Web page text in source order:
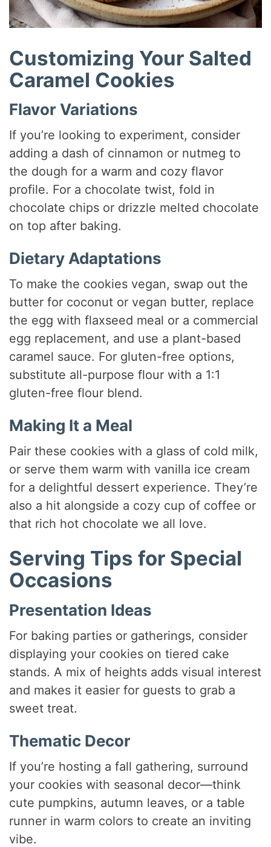
Customizing Your Salted
Caramel Cookies
Flavor Variations
If you’re looking to experiment, consider
adding a dash of cinnamon or nutmeg to
the dough for a warm and cozy flavor
profile. For a chocolate twist, fold in
chocolate chips or drizzle melted chocolate
on top after baking.
Dietary Adaptations
To make the cookies vegan, swap out the
butter for coconut or vegan butter, replace
the egg with flaxseed meal or a commercial
egg replacement, and use a plant-based
caramel sauce. For gluten-free options,
substitute all-purpose flour with a 1:1
gluten-free flour blend.
Making It a Meal
Pair these cookies with a glass of cold milk,
or serve them warm with vanilla ice cream
for a delightful dessert experience. They’re
also a hit alongside a cozy cup of coffee or
that rich hot chocolate we all love.
Serving Tips for Special
Occasions
Presentation Ideas
For baking parties or gatherings, consider
displaying your cookies on tiered cake
stands. A mix of heights adds visual interest
and makes it easier for guests to grab a
sweet treat.
Thematic Decor
If you’re hosting a fall gathering, surround
your cookies with seasonal decor—think
cute pumpkins, autumn leaves, or a table
runner in warm colors to create an inviting
vibe.